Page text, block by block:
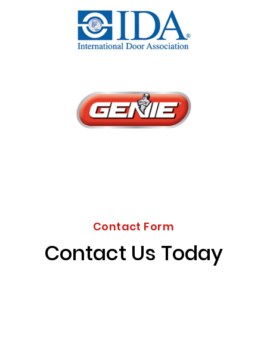
Contact Form
Contact Us Today